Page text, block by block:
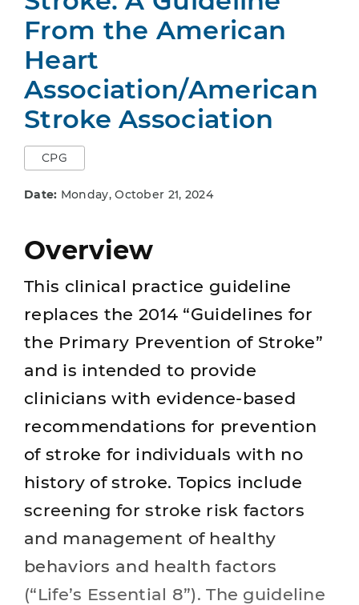
From the American
Heart
Association/American
Stroke Association
CPG
Date: Monday, October 21, 2024
Overview
This clinical practice guideline
replaces the 2014 “Guidelines for
the Primary Prevention of Stroke”
and is intended to provide
clinicians with evidence-based
recommendations for prevention
of stroke for individuals with no
history of stroke. Topics include
screening for stroke risk factors
and management of healthy
behaviors and health factors
(“Life’s Essential 8”). The guideline